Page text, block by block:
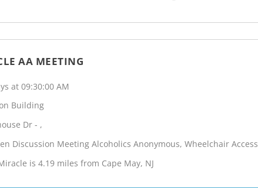
AA MEETING
at 09:30:00 AM
Building
Dr - ,
Discussion Meeting Alcoholics Anonymous, Wheelchair Access
is 4.19 miles from Cape May, NJ